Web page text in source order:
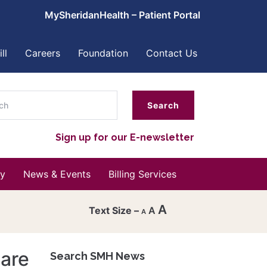
MySheridanHealth – Patient Portal
Careers Foundation Contact Us
Sign up for our E-newsletter
News & Events Billing Services
A A A
Search SMH News